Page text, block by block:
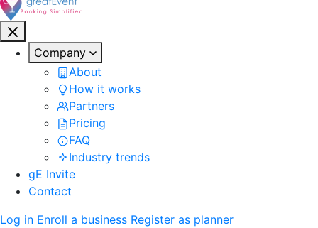
Company
About
How it works
Partners
Pricing
FAQ
Industry trends
gE Invite
Contact
Log in Enroll a business Register as planner